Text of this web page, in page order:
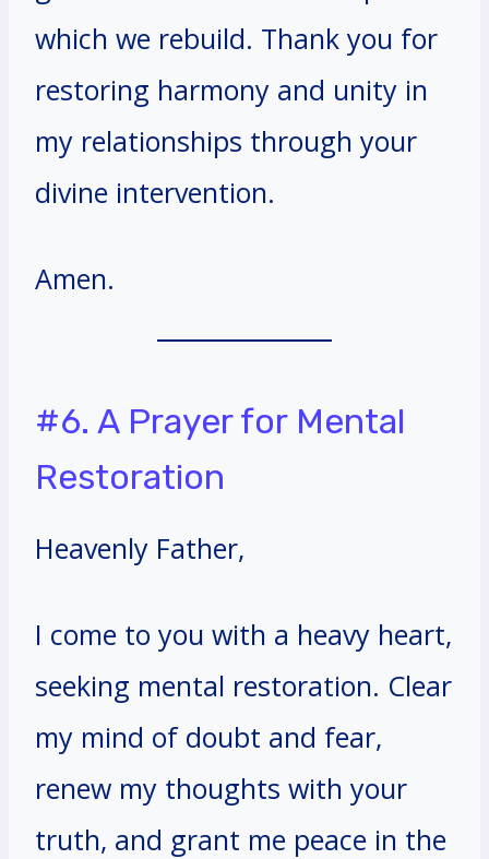
which we rebuild. Thank you for
restoring harmony and unity in
my relationships through your
divine intervention.
Amen.
#6. A Prayer for Mental
Restoration
Heavenly Father,
I come to you with a heavy heart,
seeking mental restoration. Clear
my mind of doubt and fear,
renew my thoughts with your
truth, and grant me peace in the